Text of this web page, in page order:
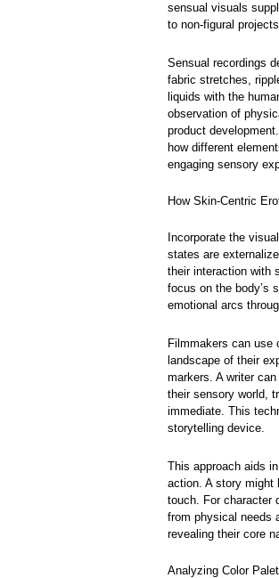
sensual visuals
to non-figural
Sensual recordings
fabric stretches,
liquids with the
observation of
product
how different
engaging sensory
How Skin-Centric
Incorporate the
states are
their interaction with
focus on the body’s
emotional arcs
Filmmakers can use
landscape of their
markers. A writer
their sensory world,
immediate. This
storytelling device.
This approach aids
action. A story might
touch. For character
from physical needs
revealing their core
Analyzing Color